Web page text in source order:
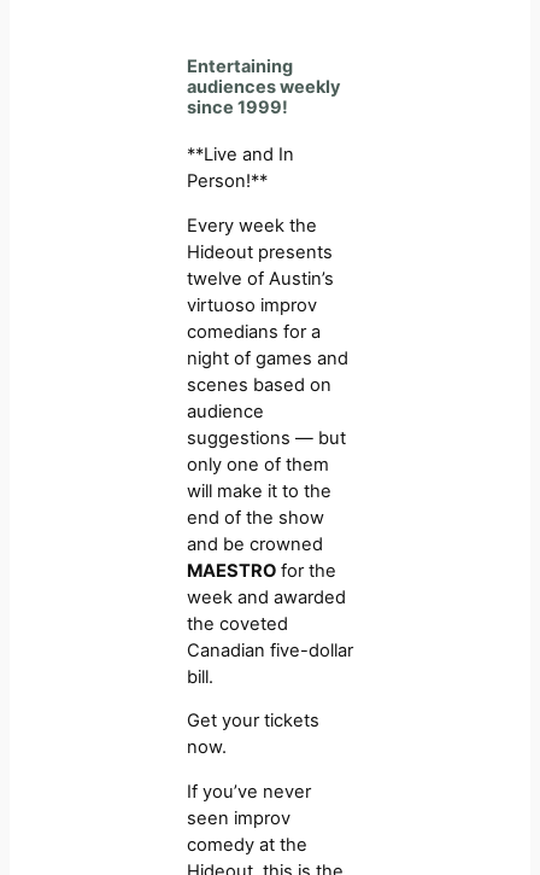
Entertaining
audiences weekly
since 1999!
**Live and In
Person!**
Every week the
Hideout presents
twelve of Austin’s
virtuoso improv
comedians for a
night of games and
scenes based on
audience
suggestions — but
only one of them
will make it to the
end of the show
and be crowned
MAESTROfor the
week and awarded
the coveted
Canadian five-dollar
bill.
Get your tickets
now.
If you’ve never
seen improv
comedy at the